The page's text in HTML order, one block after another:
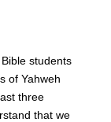
students
of Yahweh
three
that we